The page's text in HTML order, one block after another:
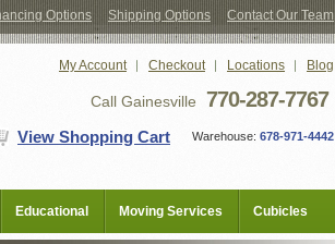
Options Shipping Options Contact Our Team
My Account Checkout Locations Blog
Call Gainesville 770-287-7767
View Shopping Cart Warehouse: 678-971-4442
Educational Moving Services Cubicles